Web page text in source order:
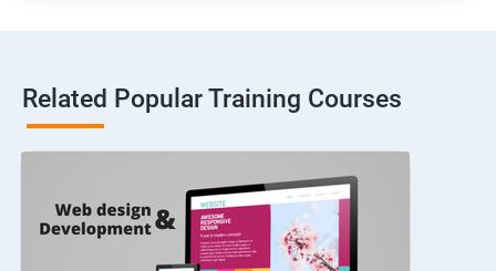
Network simulation
Handling Notifications
Related Popular Training Courses